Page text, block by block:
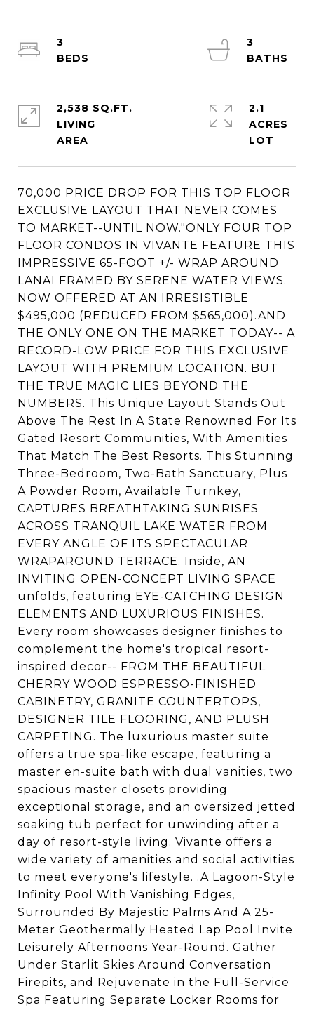
70,000 PRICE DROP FOR THIS TOP FLOOR
EXCLUSIVE LAYOUT THAT NEVER COMES
TO MARKET--UNTIL NOW."ONLY FOUR TOP
FLOOR CONDOS IN VIVANTE FEATURE THIS
IMPRESSIVE 65-FOOT +/- WRAP AROUND
LANAI FRAMED BY SERENE WATER VIEWS.
NOW OFFERED AT AN IRRESISTIBLE
$495,000 (REDUCED FROM $565,000).AND
THE ONLY ONE ON THE MARKET TODAY-- A
RECORD-LOW PRICE FOR THIS EXCLUSIVE
LAYOUT WITH PREMIUM LOCATION. BUT
THE TRUE MAGIC LIES BEYOND THE
NUMBERS. This Unique Layout Stands Out
Above The Rest In A State Renowned For Its
Gated Resort Communities, With Amenities
That Match The Best Resorts. This Stunning
Three-Bedroom, Two-Bath Sanctuary, Plus
A Powder Room, Available Turnkey,
CAPTURES BREATHTAKING SUNRISES
ACROSS TRANQUIL LAKE WATER FROM
EVERY ANGLE OF ITS SPECTACULAR
WRAPAROUND TERRACE. Inside, AN
INVITING OPEN-CONCEPT LIVING SPACE
unfolds, featuring EYE-CATCHING DESIGN
ELEMENTS AND LUXURIOUS FINISHES.
Every room showcases designer finishes to
complement the home's tropical resort-
inspired decor-- FROM THE BEAUTIFUL
CHERRY WOOD ESPRESSO-FINISHED
CABINETRY, GRANITE COUNTERTOPS,
DESIGNER TILE FLOORING, AND PLUSH
CARPETING. The luxurious master suite
offers a true spa-like escape, featuring a
master en-suite bath with dual vanities, two
spacious master closets providing
exceptional storage, and an oversized jetted
soaking tub perfect for unwinding after a
day of resort-style living. Vivante offers a
wide variety of amenities and social activities
to meet everyone's lifestyle. .A Lagoon-Style
Infinity Pool With Vanishing Edges,
Surrounded By Majestic Palms And A 25-
Meter Geothermally Heated Lap Pool Invite
Leisurely Afternoons Year-Round. Gather
Under Starlit Skies Around Conversation
Firepits, and Rejuvenate in the Full-Service
Spa Featuring Separate Locker Rooms for
3
3
2,538 SQ.FT.
LIVING
2.1
ACRES